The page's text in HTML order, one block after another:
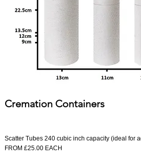
Cremation Containers
Scatter Tubes 240 cubic inch capacity (ideal for
FROM £25.00 EACH